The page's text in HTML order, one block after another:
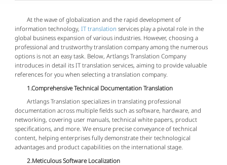
At the wave of globalization and the rapid development of
information technology,IT translation services play a pivotal role in the
global business expansion of various industries. However, choosing a
professional and trustworthy translation company among the numerous
options is not an easy task. Below, Artlangs Translation Company
introduces in detail its IT translation services, aiming to provide valuable
references for you when selecting a translation company.
1.Comprehensive Technical Documentation Translation
Artlangs Translation specializes in translating professional
documentation across multiple fields such as software, hardware, and
networking, covering user manuals, technical white papers, product
specifications, and more. We ensure precise conveyance of technical
content, helping enterprises fully demonstrate their technological
advantages and product capabilities on the international stage.
2.Meticulous Software Localization